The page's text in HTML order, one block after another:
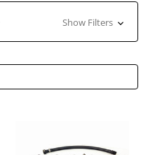
Show Filters